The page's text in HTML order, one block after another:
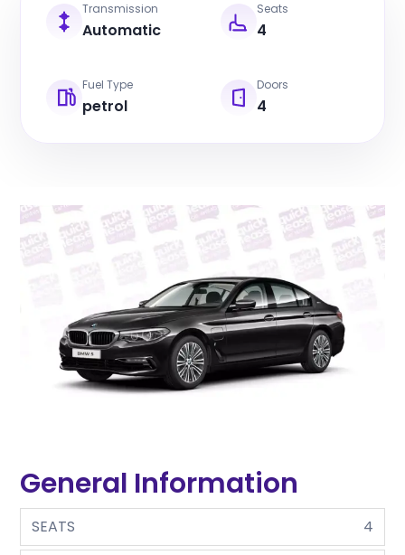
Transmission
Automatic
Seats
4
Fuel Type
petrol
Doors
4
General Information
SEATS
4